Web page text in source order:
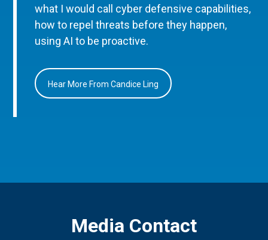
what I would call cyber defensive capabilities,
how to repel threats before they happen,
using AI to be proactive.
Hear More From Candice Ling
Media Contact